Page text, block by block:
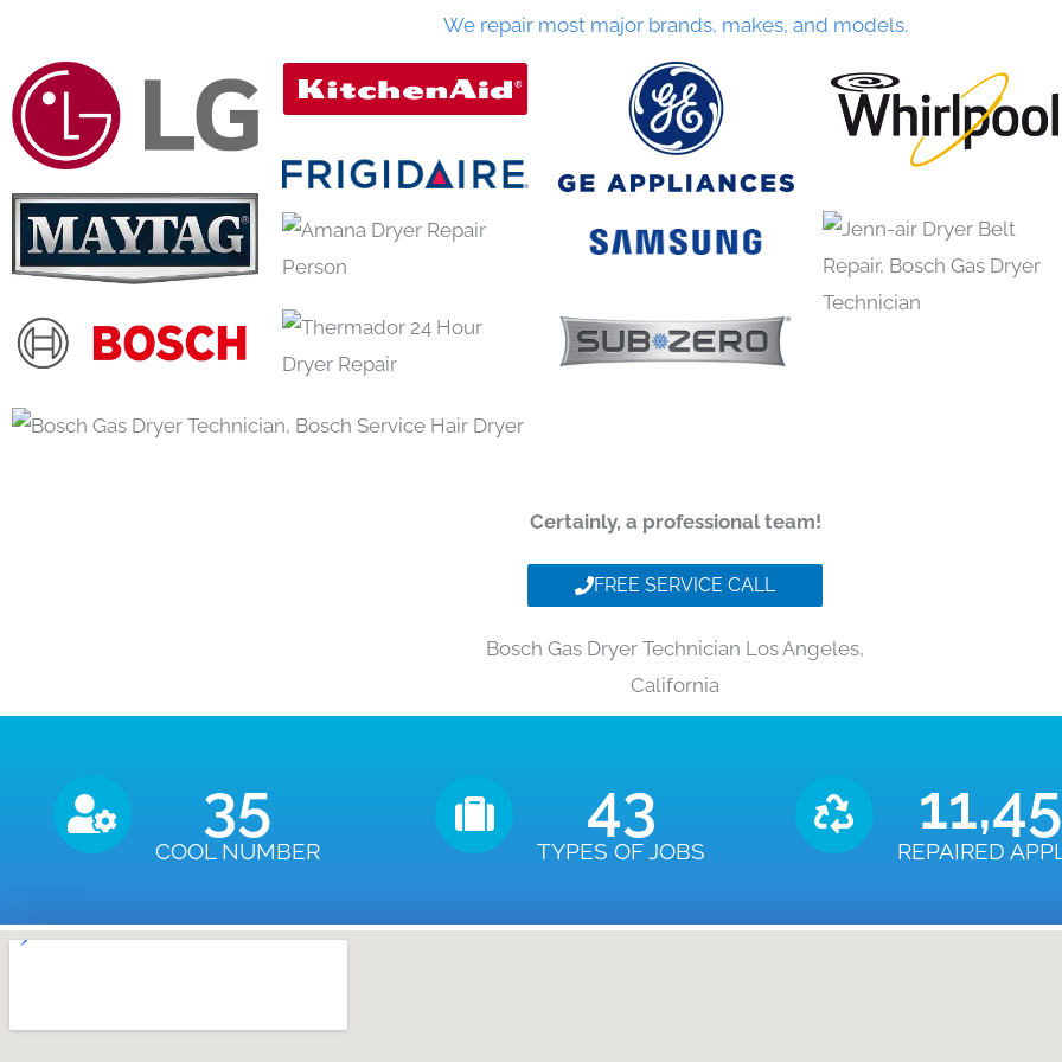
We repair most major brands, makes, and models.
Certainly, a professional team!
FREE SERVICE CALL
Bosch Gas Dryer Technician Los Angeles,
California
COOL NUMBER
35
TYPES OF JOBS
43
REPAIRED